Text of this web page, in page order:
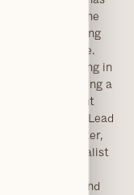
in bone
loading
across Europe.
training in
ensuring a
treatment
role as Clinical Lead
Manchester,
of specialist
implant and